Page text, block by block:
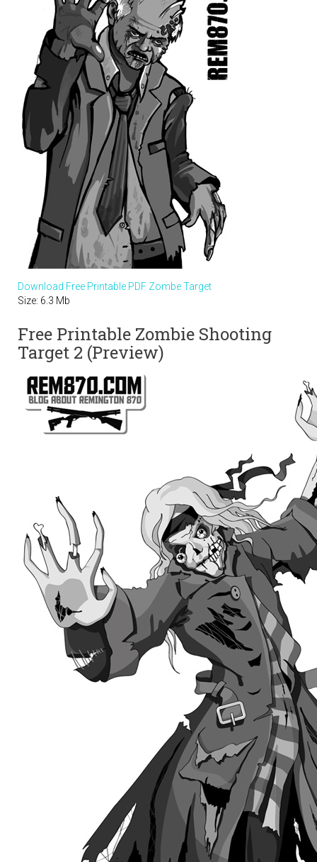
Download Free Printable PDF Zombe Target
Size: 6.3 Mb
Free Printable Zombie Shooting
Target 2 (Preview)